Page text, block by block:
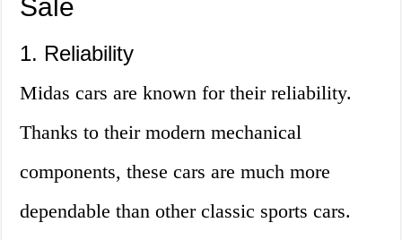
Sale
1. Reliability
Midas cars are known for their reliability.
Thanks to their modern mechanical
components, these cars are much more
dependable than other classic sports cars.